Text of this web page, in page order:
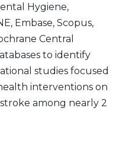
Hygiene,
Embase, Scopus,
Central
to identify
studies focused
interventions on
among nearly 2